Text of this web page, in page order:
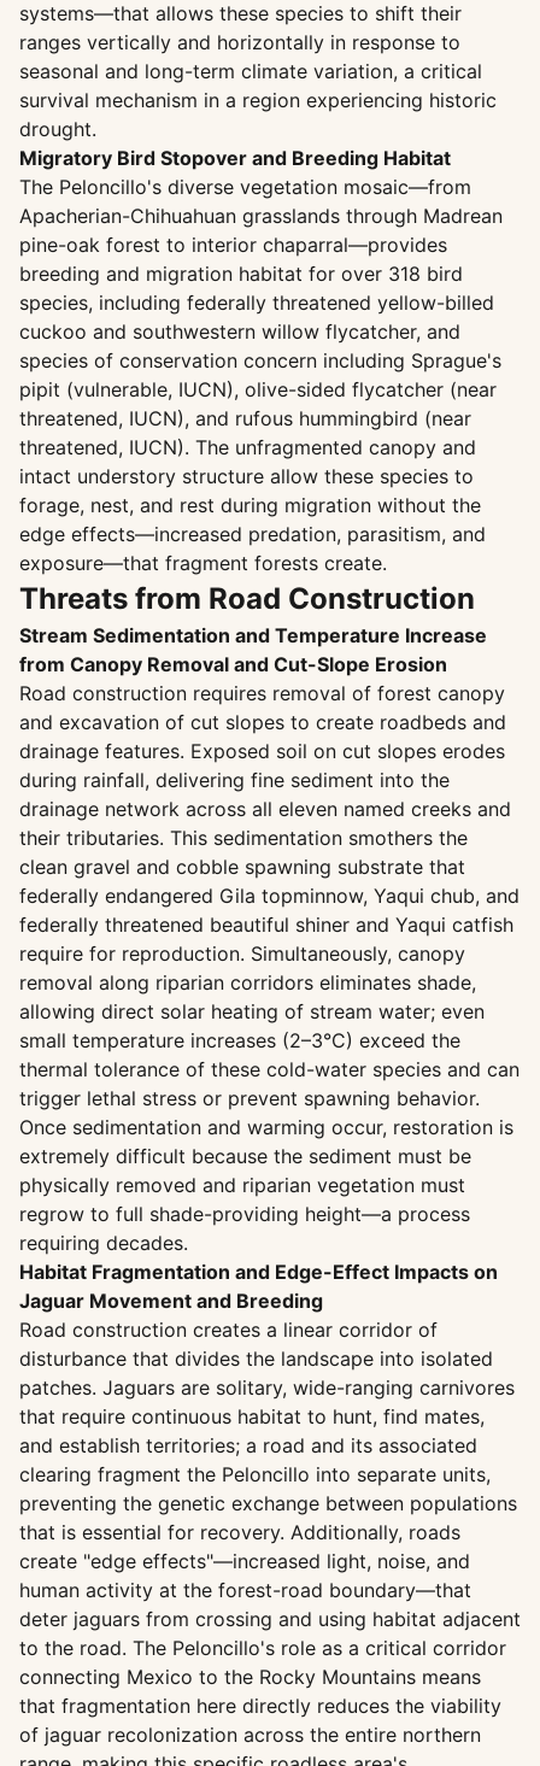
systems—that allows these species to shift their
ranges vertically and horizontally in response to
seasonal and long-term climate variation, a critical
survival mechanism in a region experiencing historic
drought.
Migratory Bird Stopover and Breeding Habitat
The Peloncillo's diverse vegetation mosaic—from
Apacherian-Chihuahuan grasslands through Madrean
pine-oak forest to interior chaparral—provides
breeding and migration habitat for over 318 bird
species, including federally threatened yellow-billed
cuckoo and southwestern willow flycatcher, and
species of conservation concern including Sprague's
pipit (vulnerable, IUCN), olive-sided flycatcher (near
threatened, IUCN), and rufous hummingbird (near
threatened, IUCN). The unfragmented canopy and
intact understory structure allow these species to
forage, nest, and rest during migration without the
edge effects—increased predation, parasitism, and
exposure—that fragment forests create.
Threats from Road Construction
Stream Sedimentation and Temperature Increase
from Canopy Removal and Cut-Slope Erosion
Road construction requires removal of forest canopy
and excavation of cut slopes to create roadbeds and
drainage features. Exposed soil on cut slopes erodes
during rainfall, delivering fine sediment into the
drainage network across all eleven named creeks and
their tributaries. This sedimentation smothers the
clean gravel and cobble spawning substrate that
federally endangered Gila topminnow, Yaqui chub, and
federally threatened beautiful shiner and Yaqui catfish
require for reproduction. Simultaneously, canopy
removal along riparian corridors eliminates shade,
allowing direct solar heating of stream water; even
small temperature increases (2–3°C) exceed the
thermal tolerance of these cold-water species and can
trigger lethal stress or prevent spawning behavior.
Once sedimentation and warming occur, restoration is
extremely difficult because the sediment must be
physically removed and riparian vegetation must
regrow to full shade-providing height—a process
requiring decades.
Habitat Fragmentation and Edge-Effect Impacts on
Jaguar Movement and Breeding
Road construction creates a linear corridor of
disturbance that divides the landscape into isolated
patches. Jaguars are solitary, wide-ranging carnivores
that require continuous habitat to hunt, find mates,
and establish territories; a road and its associated
clearing fragment the Peloncillo into separate units,
preventing the genetic exchange between populations
that is essential for recovery. Additionally, roads
create "edge effects"—increased light, noise, and
human activity at the forest-road boundary—that
deter jaguars from crossing and using habitat adjacent
to the road. The Peloncillo's role as a critical corridor
connecting Mexico to the Rocky Mountains means
that fragmentation here directly reduces the viability
of jaguar recolonization across the entire northern